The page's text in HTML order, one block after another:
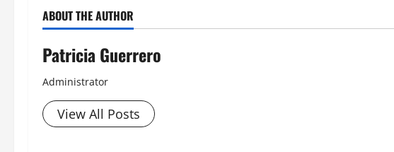
ABOUT THE AUTHOR
Patricia Guerrero
Administrator
View All Posts